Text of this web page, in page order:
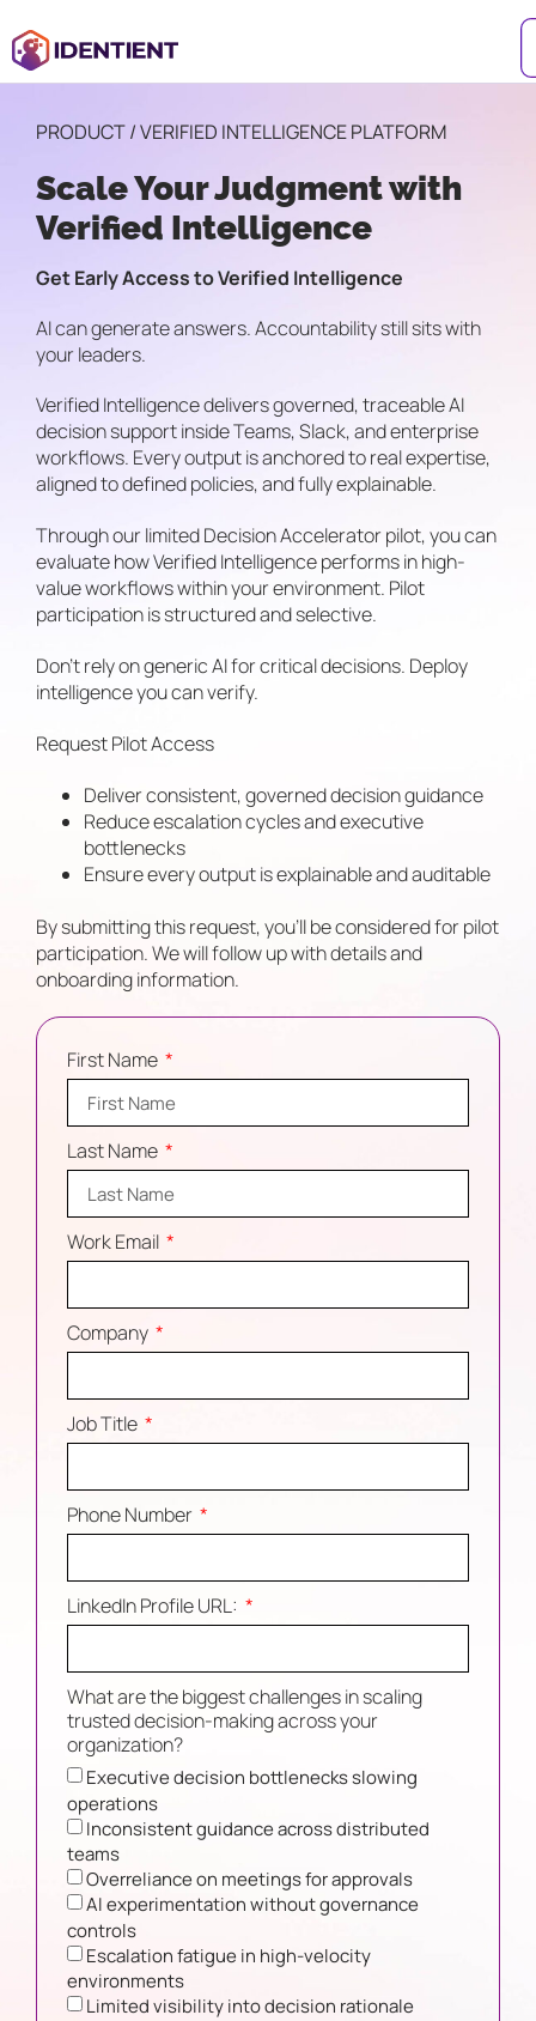
PRODUCT / VERIFIED INTELLIGENCE PLATFORM
Scale Your Judgment with
Verified Intelligence
Get Early Access to Verified Intelligence
AI can generate answers. Accountability still sits with
your leaders.
Verified Intelligence delivers governed, traceable AI
decision support inside Teams, Slack, and enterprise
workflows. Every output is anchored to real expertise,
aligned to defined policies, and fully explainable.
Through our limited Decision Accelerator pilot, you can
evaluate how Verified Intelligence performs in high-
value workflows within your environment. Pilot
participation is structured and selective.
Don’t rely on generic AI for critical decisions. Deploy
intelligence you can verify.
Request Pilot Access
Deliver consistent, governed decision guidance
Reduce escalation cycles and executive
bottlenecks
Ensure every output is explainable and auditable
By submitting this request, you’ll be considered for pilot
participation. We will follow up with details and
onboarding information.
First Name
Last Name
Work Email
Company
Job Title
Phone Number
LinkedIn Profile URL:
What are the biggest challenges in scaling
trusted decision-making across your
organization?
Executive decision bottlenecks slowing
operations
Inconsistent guidance across distributed
teams
Overreliance on meetings for approvals
AI experimentation without governance
controls
Escalation fatigue in high-velocity
environments
Limited visibility into decision rationale